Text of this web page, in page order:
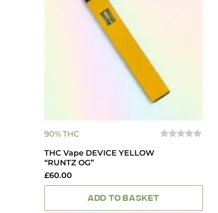
THC Vape DEVICE YELLOW
“RUNTZ OG”
90% THC
£60.00
ADD TO BASKET